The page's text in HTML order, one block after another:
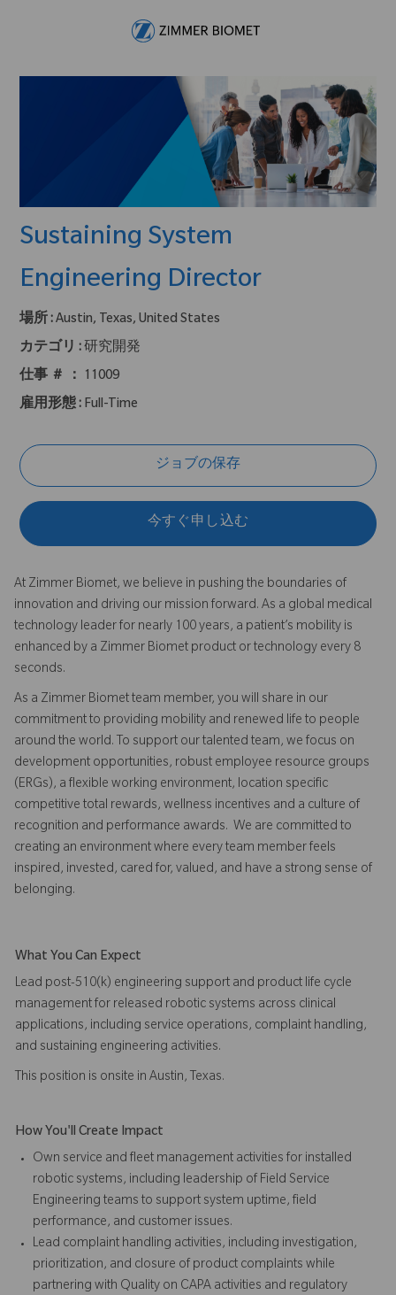
Sustaining System
Engineering Director
場所 :Austin, Texas, United States
カテゴリ :研究開発
仕事 ＃ ：
11009
雇用形態 : Full-Time
ジョブの保存
今すぐ申し込む
At Zimmer Biomet, we believe in pushing the boundaries of
innovation and driving our mission forward. As a global medical
technology leader for nearly 100 years, a patient’s mobility is
enhanced by a Zimmer Biomet product or technology every 8
seconds.
As a Zimmer Biomet team member, you will share in our
commitment to providing mobility and renewed life to people
around the world. To support our talented team, we focus on
development opportunities, robust employee resource groups
(ERGs), a flexible working environment, location specific
competitive total rewards, wellness incentives and a culture of
recognition and performance awards. We are committed to
creating an environment where every team member feels
inspired, invested, cared for, valued, and have a strong sense of
belonging.
What You Can Expect
Lead post-510(k) engineering support and product life cycle
management for released robotic systems across clinical
applications, including service operations, complaint handling,
and sustaining engineering activities.
This position is onsite in Austin, Texas.
How You'll Create Impact
Own service and fleet management activities for installed
robotic systems, including leadership of Field Service
Engineering teams to support system uptime, field
performance, and customer issues.
Lead complaint handling activities, including investigation,
prioritization, and closure of product complaints while
partnering with Quality on CAPA activities and regulatory